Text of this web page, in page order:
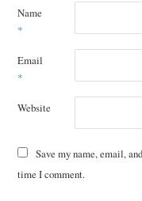
Name
*
Email
*
Website
Save my name, email,
time I comment.